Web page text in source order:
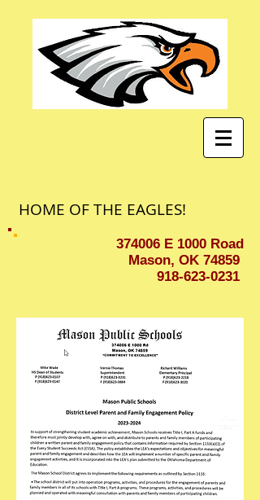
HOME OF THE EAGLES!
374006 E 1000 Road
Mason, OK 74859
918-623-0231